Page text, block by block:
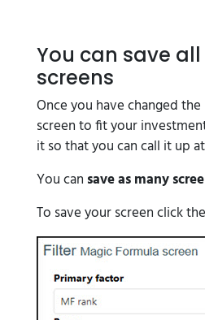
You can save
screens
Once you have changed
screen to fit your
it so that you can call it up
You can save as many
To save your screen click the